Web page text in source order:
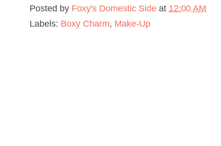
Posted by Foxy's Domestic Side at 12:00 AM
Labels: Boxy Charm, Make-Up